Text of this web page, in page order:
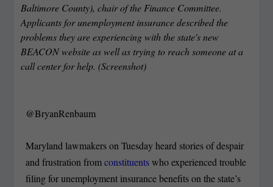
Baltimore County), chair of the Finance Committee.
Applicants for unemployment insurance described the
problems they are experiencing with the state's new
BEACON website as well as trying to reach someone at a
call center for help. (Screenshot)
@BryanRenbaum
Maryland lawmakers on Tuesday heard stories of despair
and frustration fromconstituentswho experienced trouble
filing for unemployment insurance benefits on the state’s